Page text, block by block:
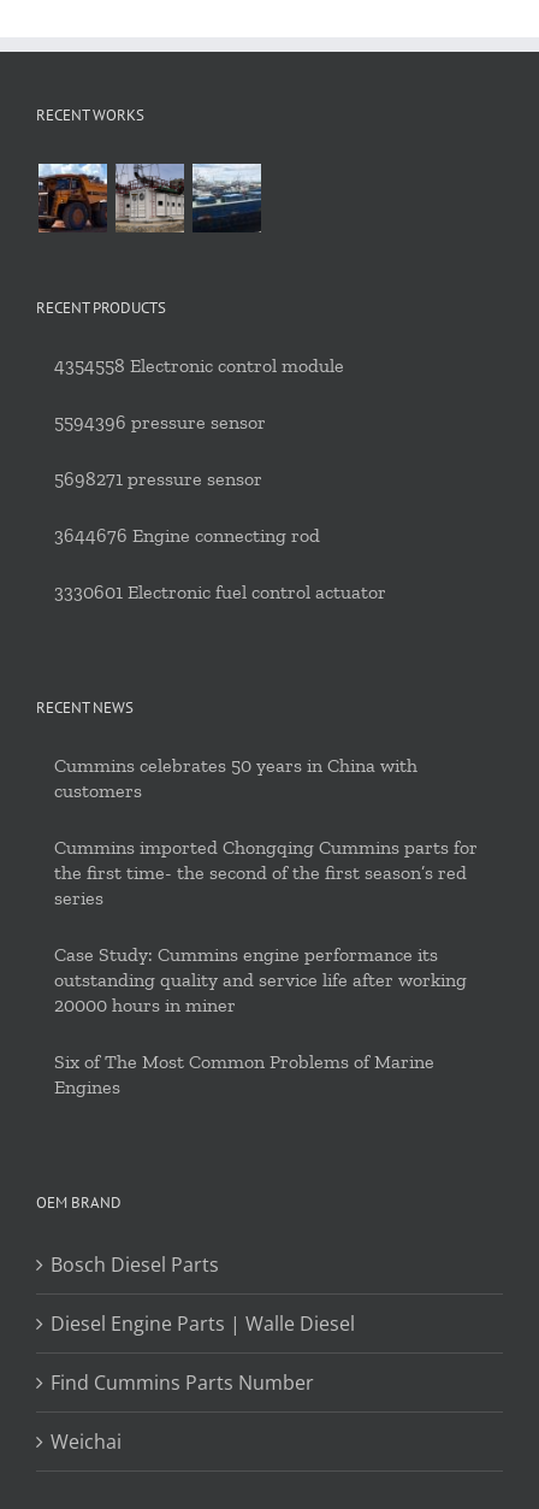
RECENT WORKS
RECENT PRODUCTS
4354558 Electronic control module
5594396 pressure sensor
5698271 pressure sensor
3644676 Engine connecting rod
3330601 Electronic fuel control actuator
RECENT NEWS
Cummins celebrates 50 years in China with
customers
Cummins imported Chongqing Cummins parts for
the first time- the second of the first season’s red
series
Case Study: Cummins engine performance its
outstanding quality and service life after working
20000 hours in miner
Six of The Most Common Problems of Marine
Engines
OEM BRAND
Bosch Diesel Parts
Diesel Engine Parts | Walle Diesel
Find Cummins Parts Number
Weichai